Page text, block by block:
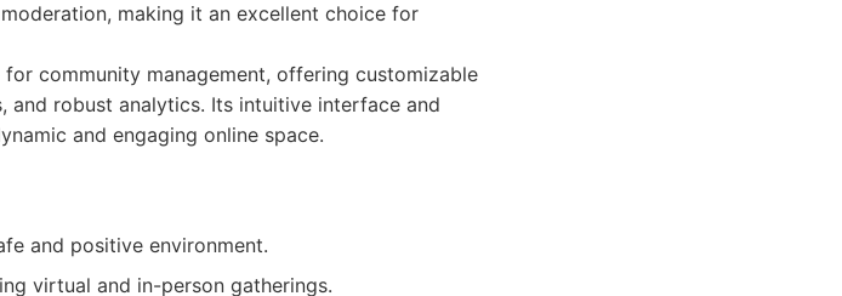
making it an excellent choice for
community management, offering customizable
and robust analytics. Its intuitive interface and
and engaging online space.
and positive environment.
virtual and in-person gatherings.